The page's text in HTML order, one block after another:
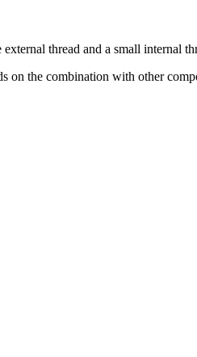
thread and a small internal
on the combination with other